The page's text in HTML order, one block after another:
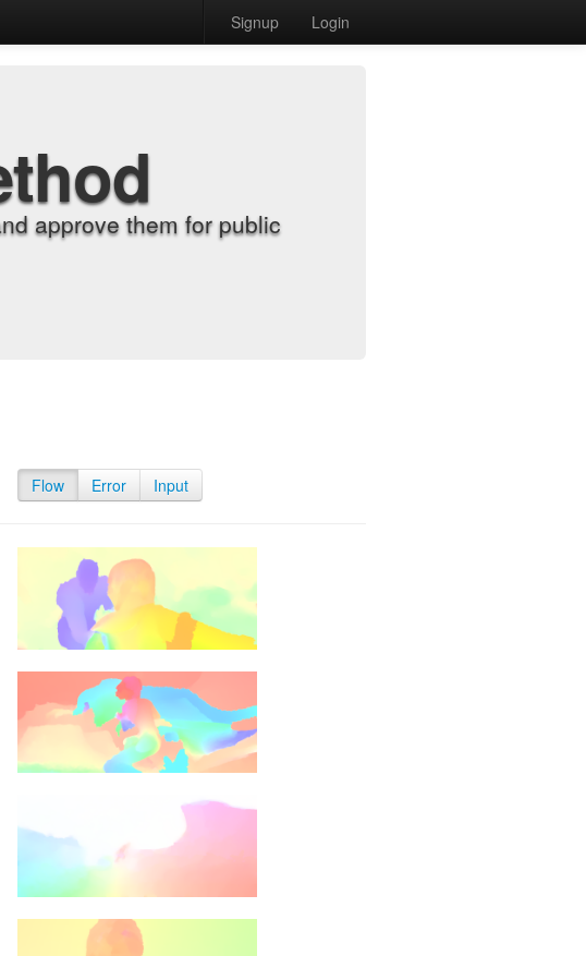
Signup Login
approve them for public
Flow Error Input